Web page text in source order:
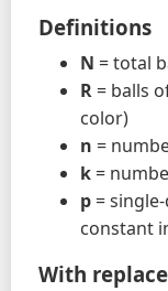
Definitions
N = total
R = balls
color)
n =
k =
p =
constant
With